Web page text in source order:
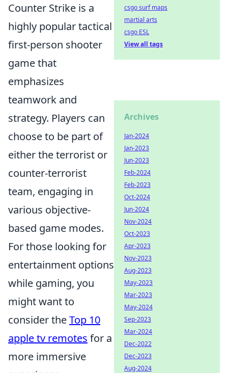
Counter Strike is a
highly popular tactical
first-person shooter
game that
emphasizes
teamwork and
strategy. Players can
choose to be part of
either the terrorist or
counter-terrorist
team, engaging in
various objective-
based game modes.
For those looking for
entertainment options
while gaming, you
might want to
consider theTop 10
apple tv remotes for a
more immersive
csgo surf maps
martial arts
csgo ESL
View all tags
Archives
Jan-2024
Jan-2023
Jun-2023
Feb-2024
Feb-2023
Oct-2024
Jun-2024
Nov-2024
Oct-2023
Apr-2023
Nov-2023
Aug-2023
May-2023
Mar-2023
May-2024
Sep-2023
Mar-2024
Dec-2022
Dec-2023
Aug-2024